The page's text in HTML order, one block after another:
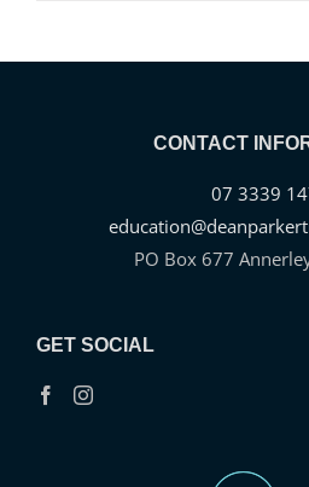
CONTACT
07 3339
PO Box 677
GET SOCIAL